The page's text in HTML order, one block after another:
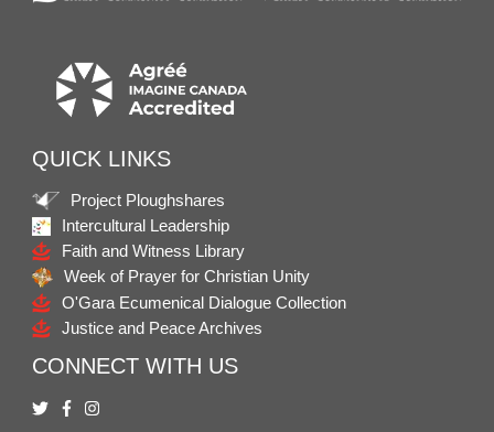
QUICK LINKS
Project Ploughshares
Intercultural Leadership
Faith and Witness Library
Week of Prayer for Christian Unity
O'Gara Ecumenical Dialogue Collection
Justice and Peace Archives
CONNECT WITH US